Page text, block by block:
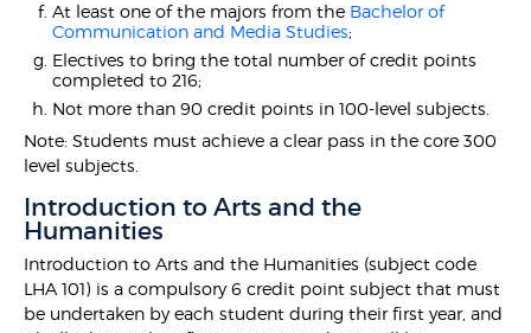
At least one of the majors from the Bachelor of
Communication and Media Studies;
Electives to bring the total number of credit points
completed to 216;
Not more than 90 credit points in 100-level subjects.
Note: Students must achieve a clear pass in the core 300
level subjects.
Introduction to Arts and the
Humanities
Introduction to Arts and the Humanities (subject code
LHA 101) is a compulsory 6 credit point subject that must
be undertaken by each student during their first year, and